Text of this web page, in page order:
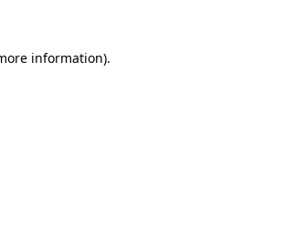
information).